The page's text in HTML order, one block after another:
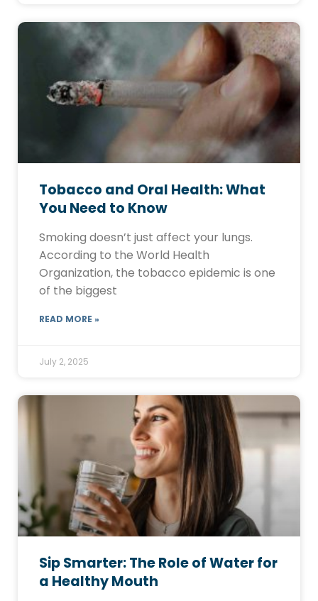
Tobacco and Oral Health: What
You Need to Know
Smoking doesn’t just affect your lungs.
According to the World Health
Organization, the tobacco epidemic is one
of the biggest
READ MORE »
July 2, 2025
Sip Smarter: The Role of Water for
a Healthy Mouth